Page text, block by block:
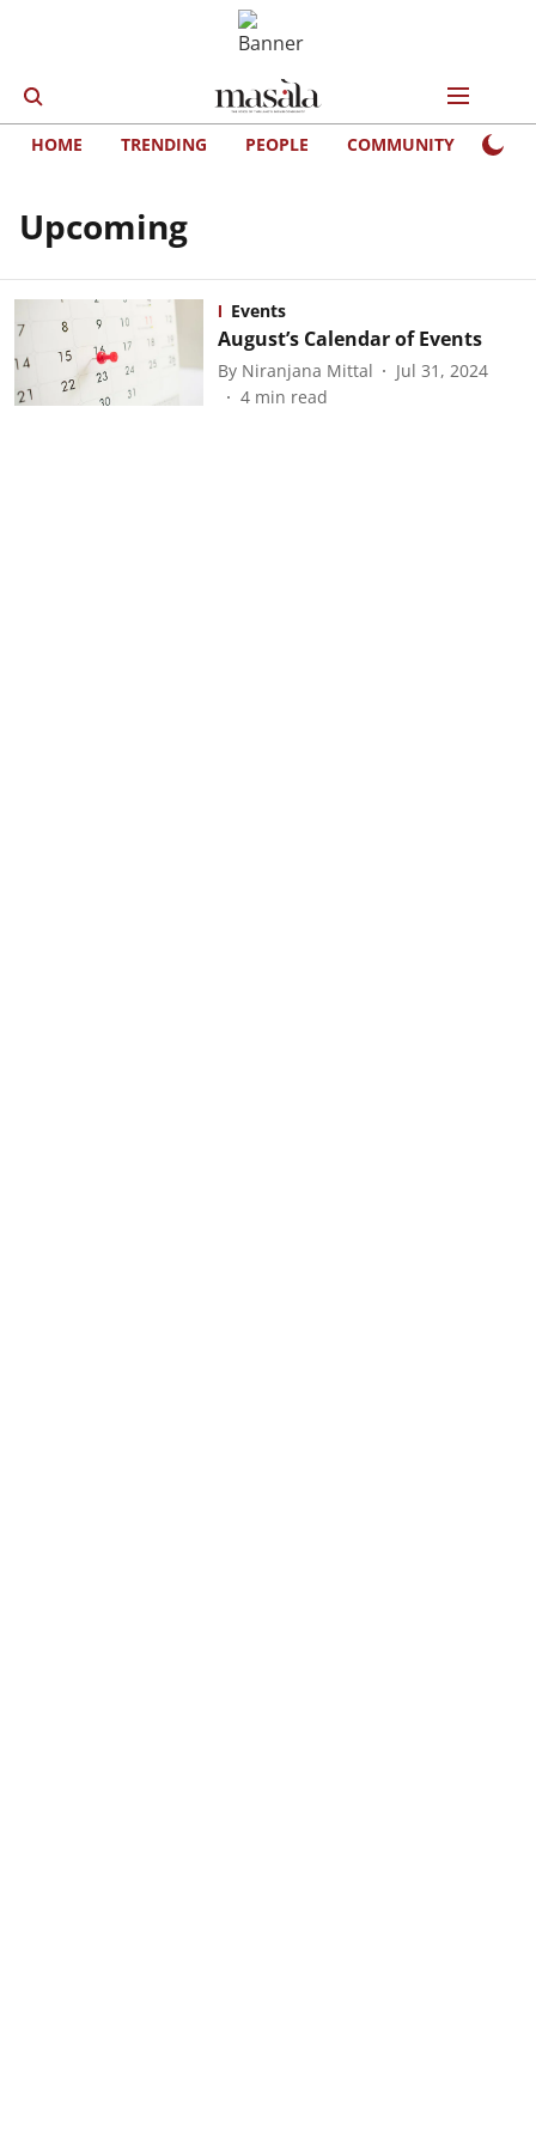
HOME TRENDING PEOPLE COMMUNITY
Upcoming
Events
August’s Calendar of Events
By Niranjana Mittal
Jul 31, 2024
4 min read